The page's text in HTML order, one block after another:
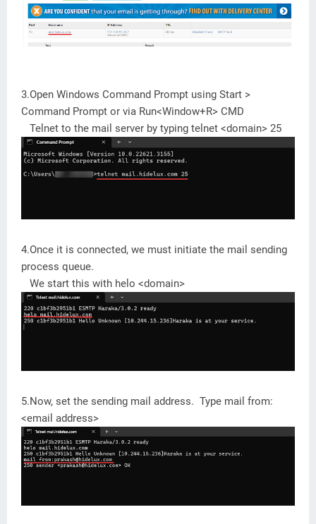
3.Open Windows Command Prompt using Start >
Command Prompt or via Run<Window+R> CMD
Telnet to the mail server by typing telnet <domain> 25
4.Once it is connected, we must initiate the mail sending
process queue.
We start this with helo <domain>
5.Now, set the sending mail address. Type mail from:
<email address>